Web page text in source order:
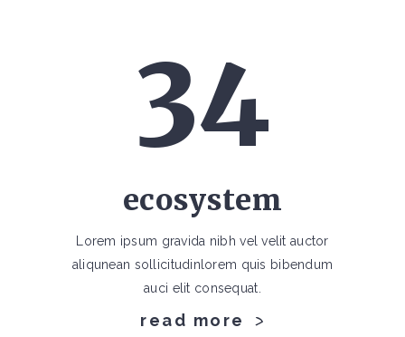
34
ecosystem
Lorem ipsum gravida nibh vel velit auctor
aliqunean sollicitudinlorem quis bibendum
auci elit consequat.
read more